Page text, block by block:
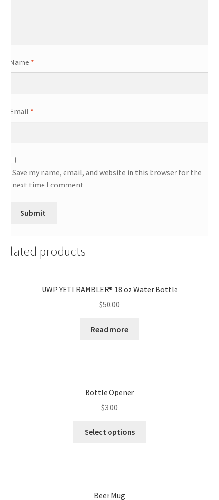
Name *
Email *
Save my name, email, and website in this browser for the
next time I comment.
products
UWP YETI RAMBLER® 18 oz Water Bottle
$50.00
Read more
Bottle Opener
$3.00
Select options
Beer Mug